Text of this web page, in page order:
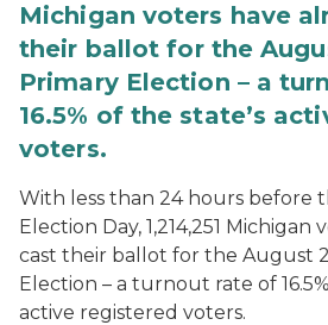
Michigan voters have
their ballot for the
Primary Election – a
16.5% of the state’s
voters.
With less than 24 hours before
Election Day, 1,214,251
cast their ballot for the August
Election – a turnout rate of
active registered voters.